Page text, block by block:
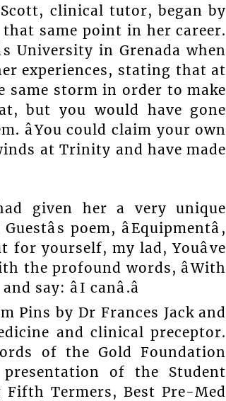
clinical tutor, began by
same point in her career.
University in Grenada when
experiences, stating that at
same storm in order to make
but you would have gone
âYou could claim your own
at Trinity and have made
given her a very unique
poem, âEquipmentâ,
yourself, my lad, Youâve
the profound words, âWith
âI canâ.â
Pins by Dr Frances Jack and
and clinical preceptor.
of the Gold Foundation
of the Student
Termers, Best Pre-Med